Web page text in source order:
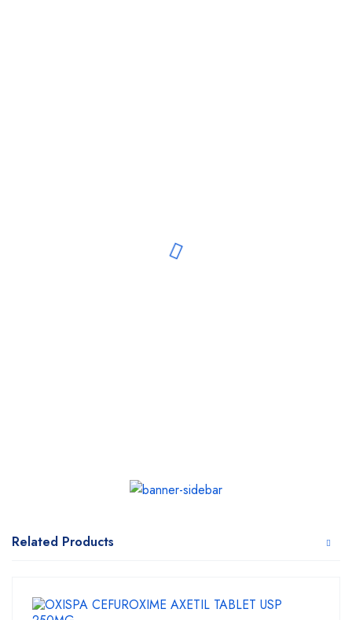
Related Products